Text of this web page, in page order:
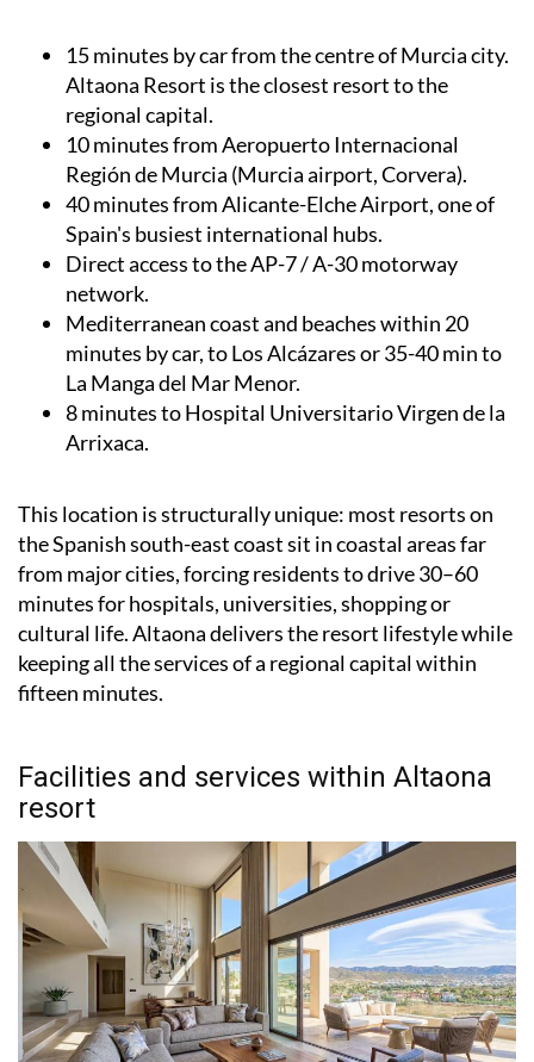
15 minutes by car from the centre of Murcia city.
Altaona Resort is the closest resort to the
regional capital.
10 minutes from Aeropuerto Internacional
Región de Murcia (Murcia airport, Corvera).
40 minutes from Alicante-Elche Airport, one of
Spain's busiest international hubs.
Direct access to the AP-7 / A-30 motorway
network.
Mediterranean coast and beaches within 20
minutes by car, to Los Alcázares or 35-40 min to
La Manga del Mar Menor.
8 minutes to Hospital Universitario Virgen de la
Arrixaca.
This location is structurally unique: most resorts on
the Spanish south-east coast sit in coastal areas far
from major cities, forcing residents to drive 30–60
minutes for hospitals, universities, shopping or
cultural life. Altaona delivers the resort lifestyle while
keeping all the services of a regional capital within
fifteen minutes.
Facilities and services within Altaona
resort